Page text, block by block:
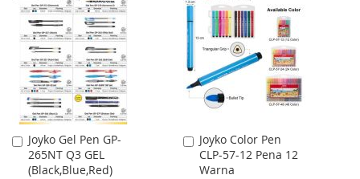
WISH
LIST
COMPARE
WISH
LIST
COMPARE
Joyko Gel Pen GP-
265NT Q3 GEL
(Black,Blue,Red)
Add
to
Cart
Joyko Color Pen
CLP-57-12 Pena 12
Warna
Add
to
Cart